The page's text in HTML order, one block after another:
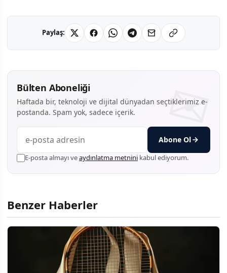
Paylaş:
Bülten Aboneliği
Haftada bir, teknoloji ve dijital dünyadan seçtiklerimiz e-
postanda. Spam yok, sadece içerik.
Abone Ol
E-posta almayı veaydınlatma metnini kabul ediyorum.
Benzer Haberler